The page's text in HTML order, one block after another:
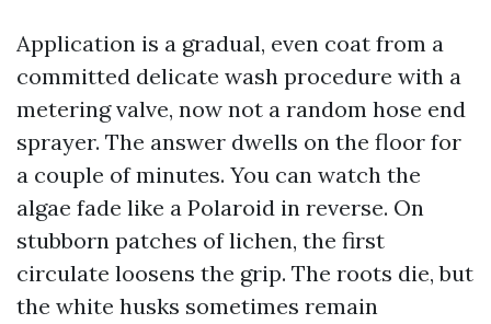
Application is a gradual, even coat from a
committed delicate wash procedure with a
metering valve, now not a random hose end
sprayer. The answer dwells on the floor for
a couple of minutes. You can watch the
algae fade like a Polaroid in reverse. On
stubborn patches of lichen, the first
circulate loosens the grip. The roots die, but
the white husks sometimes remain